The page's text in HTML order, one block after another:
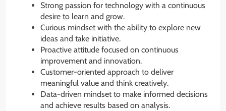
Strong passion for technology with a continuous
desire to learn and grow.
Curious mindset with the ability to explore new
ideas and take initiative.
Proactive attitude focused on continuous
improvement and innovation.
Customer-oriented approach to deliver
meaningful value and think creatively.
Data-driven mindset to make informed decisions
and achieve results based on analysis.